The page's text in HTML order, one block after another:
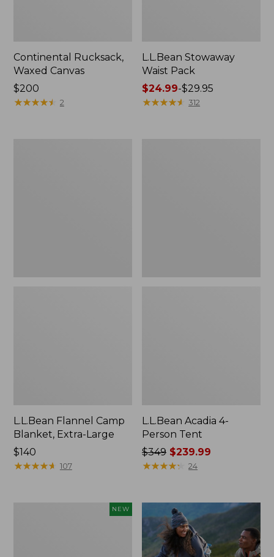
Continental Rucksack,
Waxed Canvas
Price:
$200
$200
★★★★★
★★★★★ 2
L.L.Bean Stowaway
Waist Pack
Price
range
$24.99-$29.95
★★★★★
★★★★★ 312
L.L.Bean Flannel Camp
Blanket, Extra-Large
Price:
$140
$140
★★★★★
★★★★★ 107
L.L.Bean Acadia 4-
Person Tent
Price
was
now:
$239.99
$349 $239.99
★★★★★
★★★★★ 24
NEW